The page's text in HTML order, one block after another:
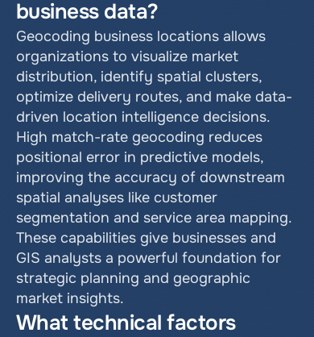
business data?
Geocoding business locations allows
organizations to visualize market
distribution, identify spatial clusters,
optimize delivery routes, and make data-
driven location intelligence decisions.
High match-rate geocoding reduces
positional error in predictive models,
improving the accuracy of downstream
spatial analyses like customer
segmentation and service area mapping.
These capabilities give businesses and
GIS analysts a powerful foundation for
strategic planning and geographic
market insights.
What technical factors